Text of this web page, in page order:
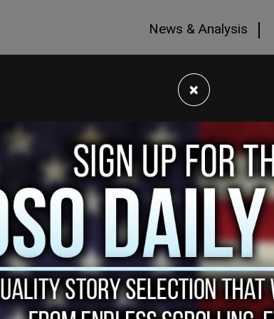
News & Analysis
×